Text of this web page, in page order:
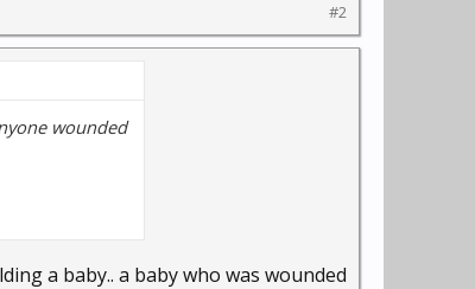
and
Council
#2
wounded
a baby.. a baby who was wounded